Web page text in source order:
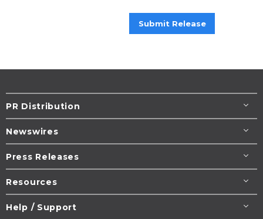
Submit Release
PR Distribution
Newswires
Press Releases
Resources
Help / Support